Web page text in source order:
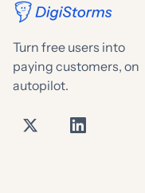
Turn free users into
paying customers, on
autopilot.